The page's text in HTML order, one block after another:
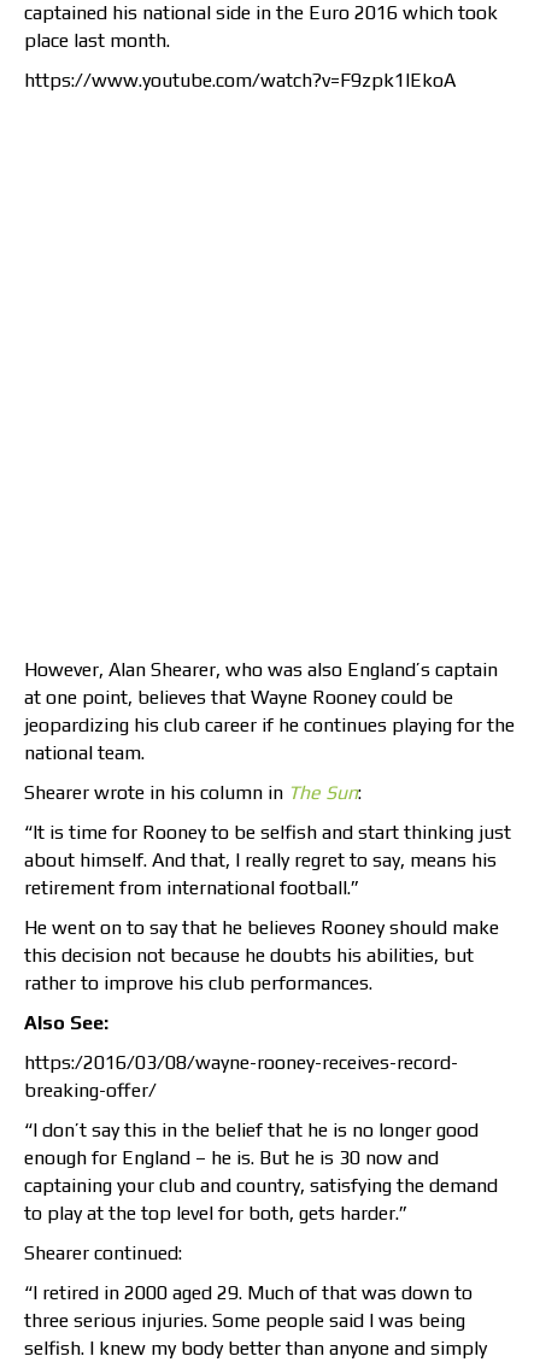
captained his national side in the Euro 2016 which took
place last month.
https://www.youtube.com/watch?v=F9zpk1lEkoA
However, Alan Shearer, who was also England’s captain
at one point, believes that Wayne Rooney could be
jeopardizing his club career if he continues playing for the
national team.
Shearer wrote in his column in The Sun:
“It is time for Rooney to be selfish and start thinking just
about himself. And that, I really regret to say, means his
retirement from international football.”
He went on to say that he believes Rooney should make
this decision not because he doubts his abilities, but
rather to improve his club performances.
Also See:
https:/2016/03/08/wayne-rooney-receives-record-
breaking-offer/
“I don’t say this in the belief that he is no longer good
enough for England – he is. But he is 30 now and
captaining your club and country, satisfying the demand
to play at the top level for both, gets harder.”
Shearer continued:
“I retired in 2000 aged 29. Much of that was down to
three serious injuries. Some people said I was being
selfish. I knew my body better than anyone and simply